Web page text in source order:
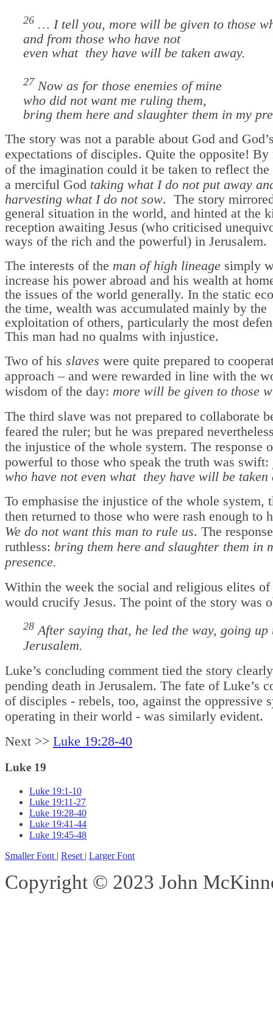
26 … I tell you, more will be given to those
and from those who have not
even what they have will be taken away.
27 Now as for those enemies of mine
who did not want me ruling them,
bring them here and slaughter them in my
The story was not a parable about God and
expectations of disciples. Quite the opposite! By
of the imagination could it be taken to reflect the
a merciful God taking what I do not put away
harvesting what I do not sow. The story
general situation in the world, and hinted at the
reception awaiting Jesus (who criticised
ways of the rich and the powerful) in Jerusalem.
The interests of the man of high lineage simply
increase his power abroad and his wealth at
the issues of the world generally. In the static
the time, wealth was accumulated mainly by the
exploitation of others, particularly the most
This man had no qualms with injustice.
Two of his slaves were quite prepared to
approach – and were rewarded in line with the
wisdom of the day: more will be given to those
The third slave was not prepared to collaborate
feared the ruler; but he was prepared
the injustice of the whole system. The response
powerful to those who speak the truth was swift:
who have not even what they have will be taken
To emphasise the injustice of the whole system,
then returned to those who were rash enough to
We do not want this man to rule us. The
ruthless: bring them here and slaughter them in
presence.
Within the week the social and religious elites of
would crucify Jesus. The point of the story was
28 After saying that, he led the way, going up
Jerusalem.
Luke’s concluding comment tied the story clearly
pending death in Jerusalem. The fate of Luke’s
of disciples - rebels, too, against the oppressive
operating in their world - was similarly evident.
Next >> Luke 19:28-40
Luke 19
Luke 19:1-10
Luke 19:11-27
Luke 19:28-40
Luke 19:41-44
Luke 19:45-48
Smaller Font | Reset | Larger Font
Copyright © 2023 John